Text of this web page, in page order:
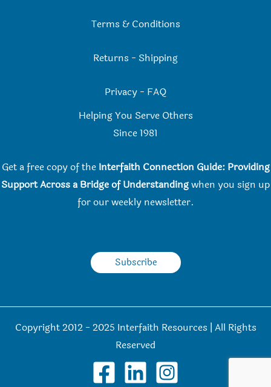
Terms & Conditions
Returns - Shipping
Privacy - FAQ
Helping You Serve Others
Since 1981
Get a free copy of the Interfaith Connection Guide: Providing
Support Across a Bridge of Understandingwhen you sign up
for our weekly newsletter.
Subscribe
Copyright 2012 - 2025 Interfaith Resources | All Rights
Reserved